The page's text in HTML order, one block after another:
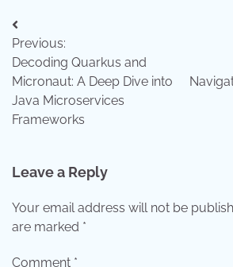
Post
navigation
Previous:
Decoding Quarkus and
Micronaut: A Deep Dive into
Java Microservices
Frameworks
Leave a Reply
Your email address will not be
are marked *
Comment *